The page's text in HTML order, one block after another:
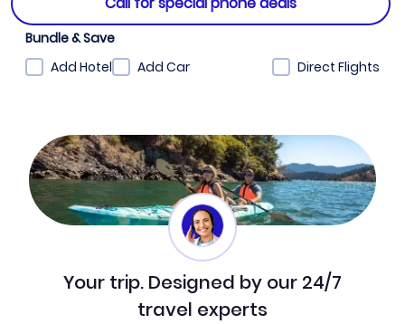
Bundle & Save
Add Hotel
Add Car Direct Flights
Your trip. Designed by our 24/7
travel experts